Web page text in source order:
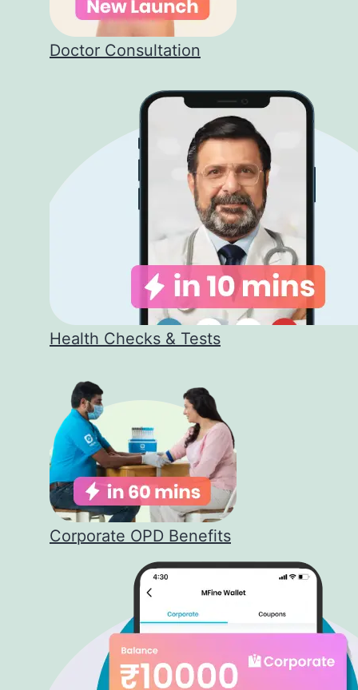
Doctor Consultation
Health Checks & Tests
Corporate OPD Benefits